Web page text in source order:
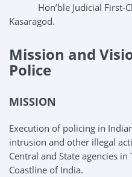
Hon’ble Judicial First-
Kasaragod.
Mission and
Police
MISSION
Execution of policing in
intrusion and other illegal
Central and State agencies
Coastline of India.